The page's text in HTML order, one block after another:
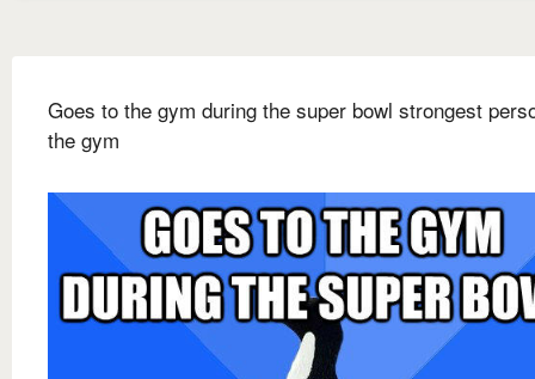
Goes to the gym during the super bowl strongest
the gym